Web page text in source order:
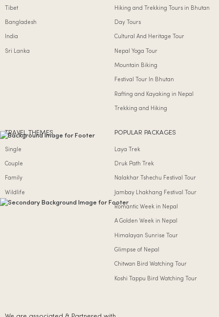
Tibet
Bangladesh
India
Sri Lanka
Hiking and Trekking Tours in Bhutan
Day Tours
Cultural And Heritage Tour
Nepal Yoga Tour
Mountain Biking
Festival Tour In Bhutan
Rafting and Kayaking in Nepal
Trekking and Hiking
TRAVEL THEMES
Single
Couple
Family
Wildlife
POPULAR PACKAGES
Laya Trek
Druk Path Trek
Nalakhar Tshechu Festival Tour
Jambay Lhakhang Festival Tour
Romantic Week in Nepal
A Golden Week in Nepal
Himalayan Sunrise Tour
Glimpse of Nepal
Chitwan Bird Watching Tour
Koshi Tappu Bird Watching Tour